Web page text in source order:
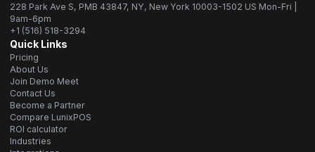
228 Park Ave S, PMB 43847, NY, New York 10003-1502 US Mon-Fri |
9am-6pm
+1 (516) 518-3294
Quick Links
Pricing
About Us
Join Demo Meet
Contact Us
Become a Partner
Compare LunixPOS
ROI calculator
Industries